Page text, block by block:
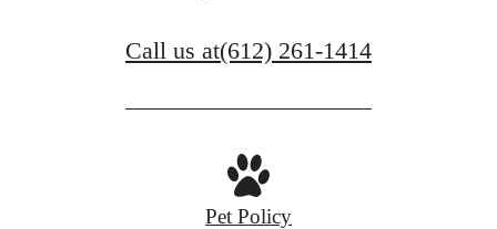
Call us at(612) 261-1414
Pet Policy